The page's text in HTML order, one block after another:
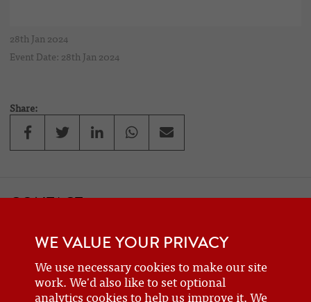
WE VALUE YOUR PRIVACY
We use necessary cookies to make our site
work. We'd also like to set optional
analytics cookies to help us improve it. We
28th Jan 2024
Event Date: 28th Jan 2024
Share:
CONTACT
Car Club
details can be found on thecontactpage.